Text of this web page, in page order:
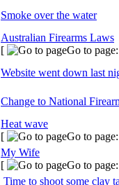
Smoke over the water
Australian Firearms Laws
[
Go to
Website went down last
Change to National
Heat wave
[
Go to
My Wife
[
Go to
Time to shoot some clay